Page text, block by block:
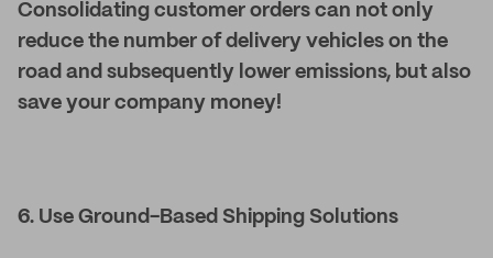
Consolidating customer orders can not only
reduce the number of delivery vehicles on the
road and subsequently lower emissions, but also
save your company money!
6. Use Ground-Based Shipping Solutions